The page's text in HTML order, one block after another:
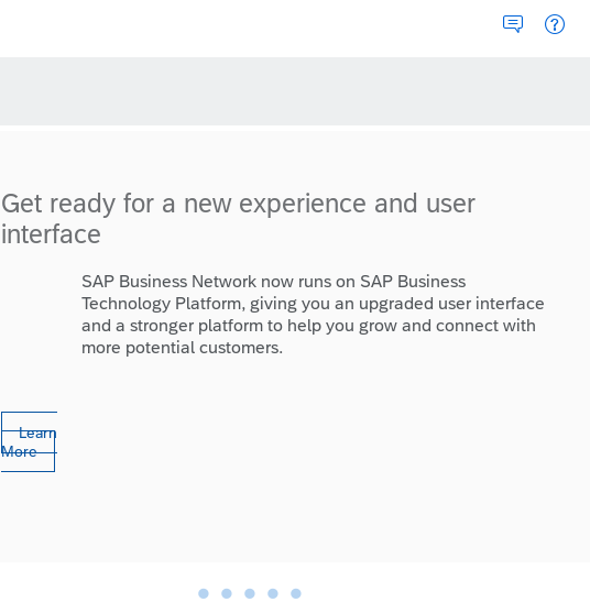
Get ready for a new experience and user
interface
SAP Business Network now runs on SAP Business
Technology Platform, giving you an upgraded user interface
and a stronger platform to help you grow and connect with
more potential customers.
Learn
More
• • • • •